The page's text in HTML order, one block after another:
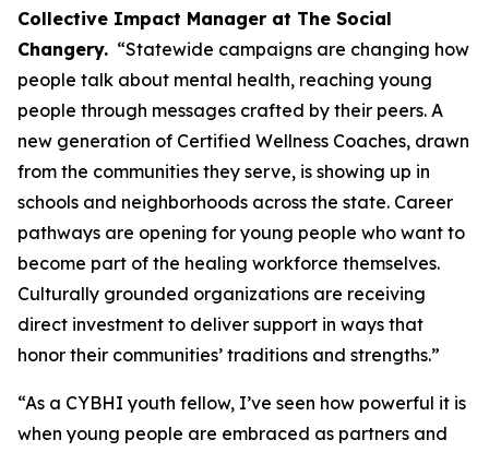
Collective Impact Manager at The Social
Changery. “Statewide campaigns are changing how
people talk about mental health, reaching young
people through messages crafted by their peers. A
new generation of Certified Wellness Coaches, drawn
from the communities they serve, is showing up in
schools and neighborhoods across the state. Career
pathways are opening for young people who want to
become part of the healing workforce themselves.
Culturally grounded organizations are receiving
direct investment to deliver support in ways that
honor their communities’ traditions and strengths.”
“As a CYBHI youth fellow, I’ve seen how powerful it is
when young people are embraced as partners and